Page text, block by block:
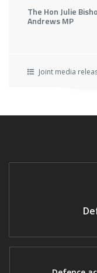
The Hon Julie
Andrews MP
Joint media